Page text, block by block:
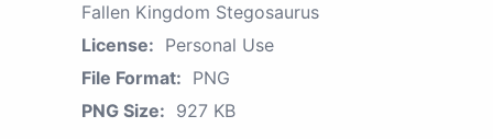
Fallen Kingdom Stegosaurus
License: Personal Use
File Format: PNG
PNG Size: 927 KB